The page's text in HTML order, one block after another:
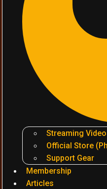
Streaming
Official Store
Support Gear
Membership
Articles